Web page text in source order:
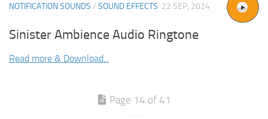
NOTIFICATION SOUNDS / SOUND EFFECTS 22 SEP, 2024
Sinister Ambience Audio Ringtone
Read more & Download...
Page 14 of 41